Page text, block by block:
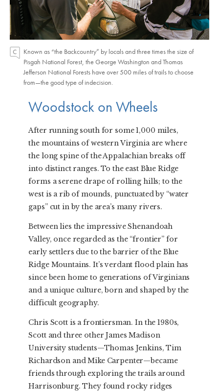
Known as “the Backcountry” by locals and three times the size of
Pisgah National Forest, the George Washington and Thomas
Jefferson National Forests have over 500 miles of trails to choose
from—the good type of indecision.
Woodstock on Wheels
After running south for some 1,000 miles,
the mountains of western Virginia are where
the long spine of the Appalachian breaks off
into distinct ranges. To the east Blue Ridge
forms a serene drape of rolling hills; to the
west is a rib of mounds, punctuated by “water
gaps” cut in by the area’s many rivers.
Between lies the impressive Shenandoah
Valley, once regarded as the “frontier” for
early settlers due to the barrier of the Blue
Ridge Mountains. It’s verdant flood plain has
since been home to generations of Virginians
and a unique culture, born and shaped by the
difficult geography.
Chris Scott is a frontiersman. In the 1980s,
Scott and three other James Madison
University students—Thomas Jenkins, Tim
Richardson and Mike Carpenter—became
friends through exploring the trails around
Harrisonburg. They found rocky ridges